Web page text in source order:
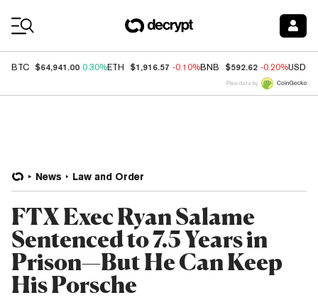
BTC $64,941.00 0.30%ETH $1,916.57 -0.10%BNB $592.62 -0.20%USDC
Price data by
News Law and Order
FTX Exec Ryan Salame
Sentenced to 7.5 Years in
Prison—But He Can Keep
His Porsche